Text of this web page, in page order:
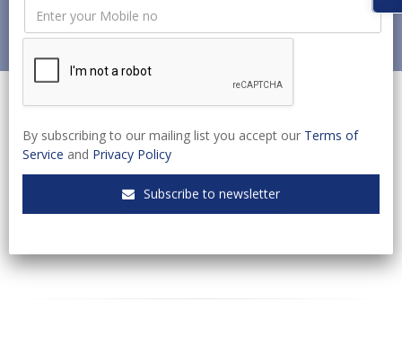
Home
News
ELECTRONIC COMMUNICATIONS: ICASA CONFIRMS
POSITION ON MINISTERIAL B-BBEE POLICY DIRECTION
By subscribing to our mailing list you accept our Terms of
Service and Privacy Policy
Subscribe to newsletter